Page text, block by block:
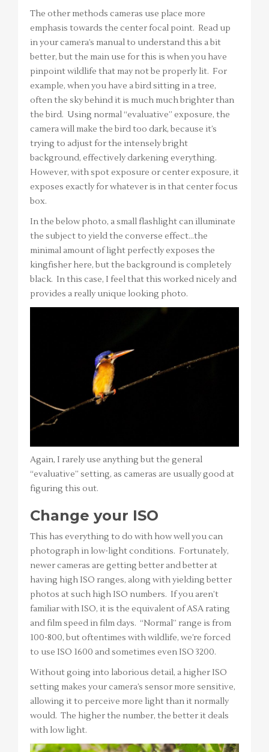
The other methods cameras use place more
emphasis towards the center focal point. Read up
in your camera’s manual to understand this a bit
better, but the main use for this is when you have
pinpoint wildlife that may not be properly lit. For
example, when you have a bird sitting in a tree,
often the sky behind it is much much brighter than
the bird. Using normal “evaluative” exposure, the
camera will make the bird too dark, because it’s
trying to adjust for the intensely bright
background, effectively darkening everything.
However, with spot exposure or center exposure, it
exposes exactly for whatever is in that center focus
box.
In the below photo, a small flashlight can illuminate
the subject to yield the converse effect…the
minimal amount of light perfectly exposes the
kingfisher here, but the background is completely
black. In this case, I feel that this worked nicely and
provides a really unique looking photo.
Again, I rarely use anything but the general
“evaluative” setting, as cameras are usually good at
figuring this out.
Change your ISO
This has everything to do with how well you can
photograph in low-light conditions. Fortunately,
newer cameras are getting better and better at
having high ISO ranges, along with yielding better
photos at such high ISO numbers. If you aren’t
familiar with ISO, it is the equivalent of ASA rating
and film speed in film days. “Normal” range is from
100-800, but oftentimes with wildlife, we’re forced
to use ISO 1600 and sometimes even ISO 3200.
Without going into laborious detail, a higher ISO
setting makes your camera’s sensor more sensitive,
allowing it to perceive more light than it normally
would. The higher the number, the better it deals
with low light.